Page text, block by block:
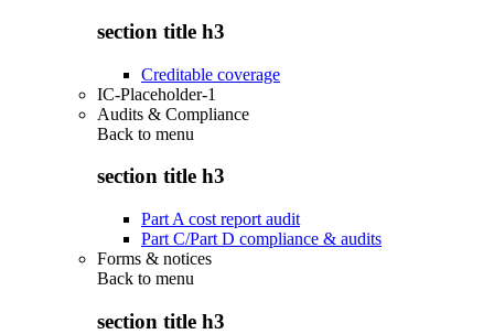
section title h3
Creditable coverage
IC-Placeholder-1
Audits & Compliance
Back to menu
section title h3
Part A cost report audit
Part C/Part D compliance & audits
Forms & notices
Back to menu
section title h3